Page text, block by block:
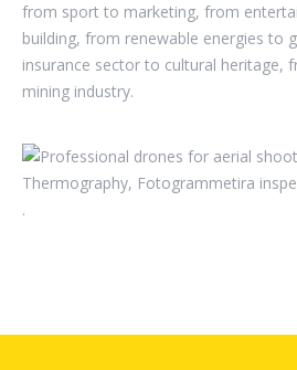
from sport to marketing, from
building, from renewable energies to
insurance sector to cultural heritage,
mining industry.
.